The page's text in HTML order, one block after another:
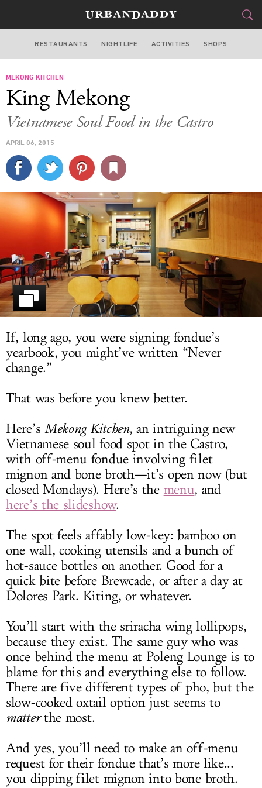
SAN FRANCISCO
STYLE
CULTURE
SPORTS
DELIVERY
SIGN UP
LOG IN
RESTAURANTS NIGHTLIFE ACTIVITIES SHOPS
MEKONG KITCHEN
King Mekong
Vietnamese Soul Food in the Castro
APRIL 06, 2015
If, long ago, you were signing fondue’s
yearbook, you might’ve written “Never
change.”
That was before you knew better.
Here’s Mekong Kitchen, an intriguing new
Vietnamese soul food spot in the Castro,
with off-menu fondue involving filet
mignon and bone broth—it’s open now (but
closed Mondays). Here’s the menu, and
here’s the slideshow.
The spot feels affably low-key: bamboo on
one wall, cooking utensils and a bunch of
hot-sauce bottles on another. Good for a
quick bite before Brewcade, or after a day at
Dolores Park. Kiting, or whatever.
You’ll start with the sriracha wing lollipops,
because they exist. The same guy who was
once behind the menu at Poleng Lounge is to
blame for this and everything else to follow.
There are five different types of pho, but the
slow-cooked oxtail option just seems to
matterthe most.
And yes, you’ll need to make an off-menu
request for their fondue that’s more like...
you dipping filet mignon into bone broth.